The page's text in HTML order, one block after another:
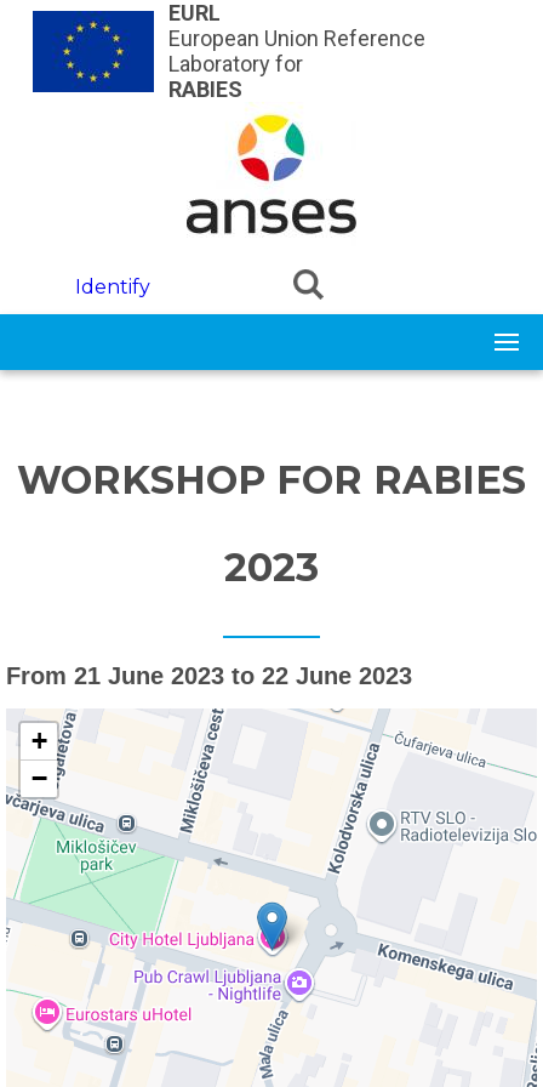
Skip to main contentEURL
European Union Reference
Laboratory for
RABIES
Identify
WORKSHOP FOR RABIES
2023
From 21 June 2023 to 22 June 2023
+
−